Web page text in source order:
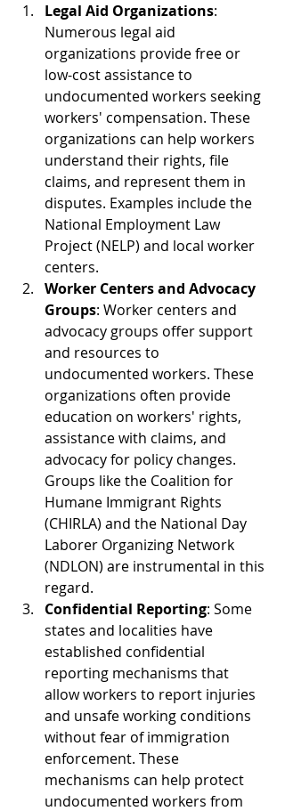
Legal Aid Organizations:
Numerous legal aid
organizations provide free or
low-cost assistance to
undocumented workers seeking
workers' compensation. These
organizations can help workers
understand their rights, file
claims, and represent them in
disputes. Examples include the
National Employment Law
Project (NELP) and local worker
centers.
Worker Centers and Advocacy
Groups: Worker centers and
advocacy groups offer support
and resources to
undocumented workers. These
organizations often provide
education on workers' rights,
assistance with claims, and
advocacy for policy changes.
Groups like the Coalition for
Humane Immigrant Rights
(CHIRLA) and the National Day
Laborer Organizing Network
(NDLON) are instrumental in this
regard.
Confidential Reporting: Some
states and localities have
established confidential
reporting mechanisms that
allow workers to report injuries
and unsafe working conditions
without fear of immigration
enforcement. These
mechanisms can help protect
undocumented workers from